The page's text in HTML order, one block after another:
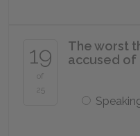
19
of
25
The worst
accused of